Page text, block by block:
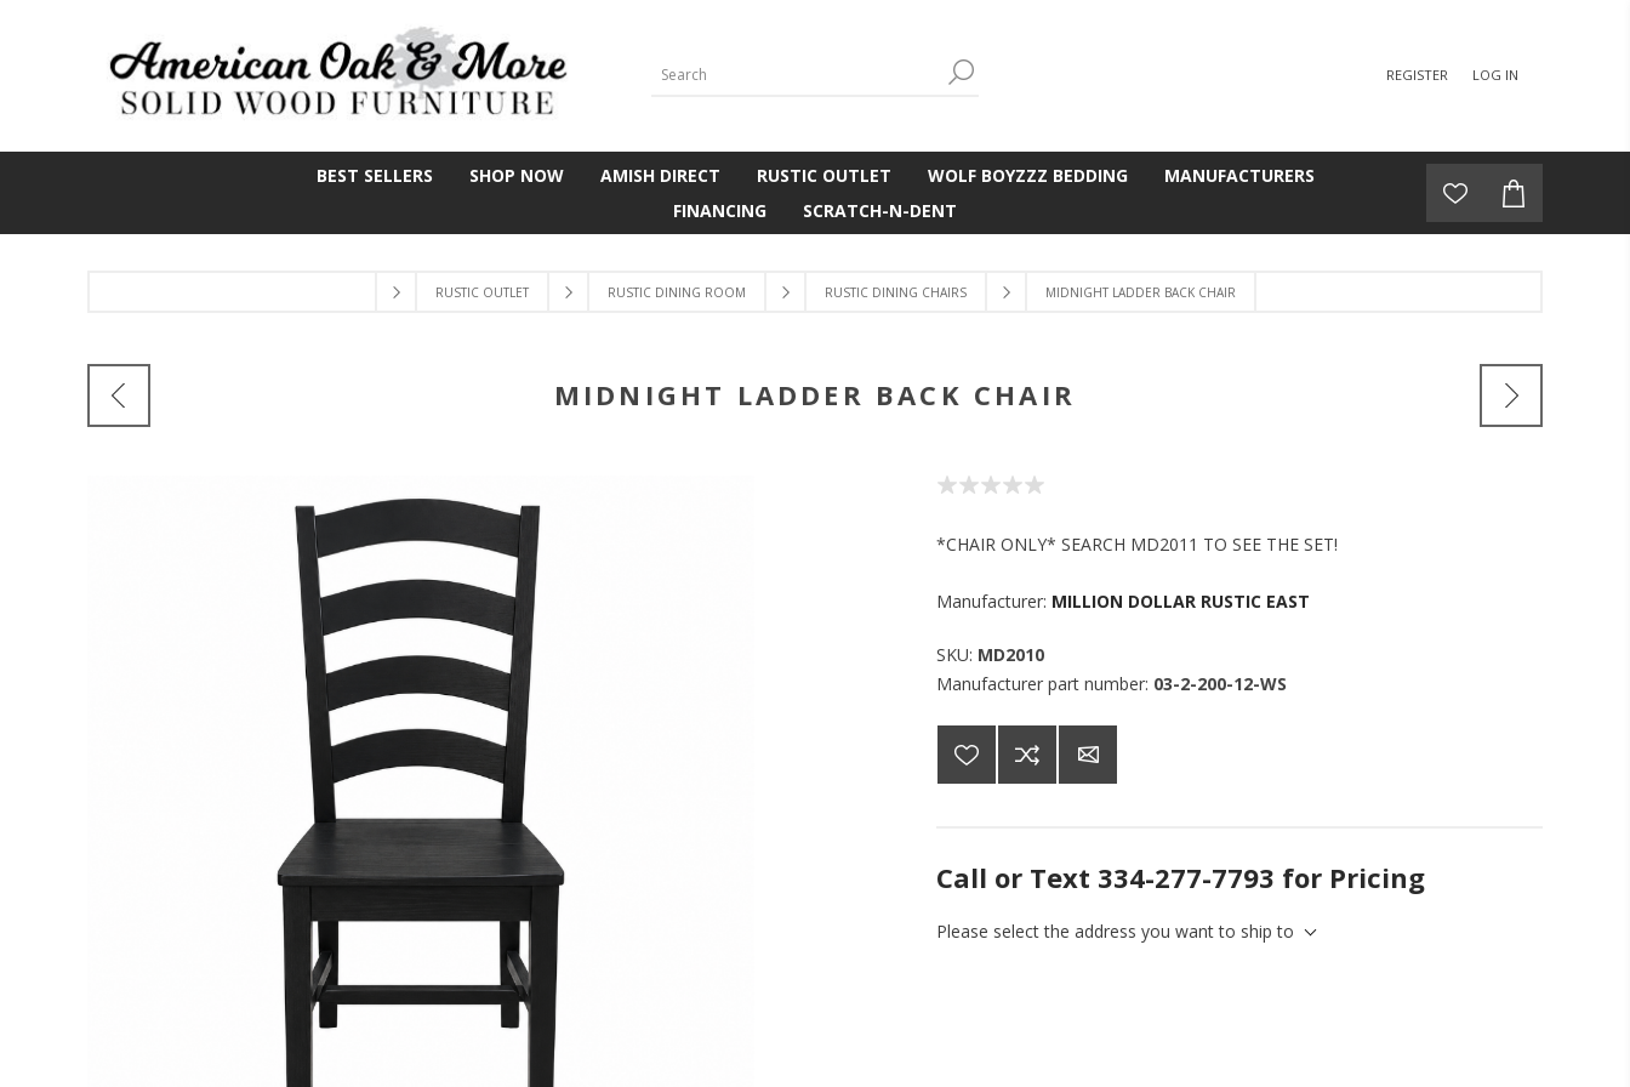
REGISTER LOG IN
BEST SELLERS SHOP NOW AMISH DIRECT RUSTIC OUTLET WOLF BOYZZZ BEDDING
MANUFACTURERS
FINANCING
SCRATCH-N-DENT
RUSTIC OUTLET RUSTIC DINING ROOM RUSTIC DINING CHAIRS MIDNIGHT LADDER BACK CHAIR
MIDNIGHT LADDER BACK CHAIR
*CHAIR ONLY* SEARCH MD2011 TO SEE THE SET!
Manufacturer: MILLION DOLLAR RUSTIC EAST
SKU: MD2010
Manufacturer part number: 03-2-200-12-WS
Call or Text 334-277-7793 for Pricing
Please select the address you want to ship to